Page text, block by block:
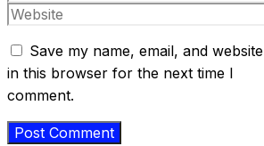
Website
Save my name, email, and website
in this browser for the next time I
comment.